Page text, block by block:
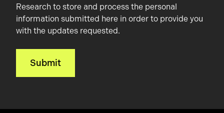
Research to store and process the personal
information submitted here in order to provide you
with the updates requested.